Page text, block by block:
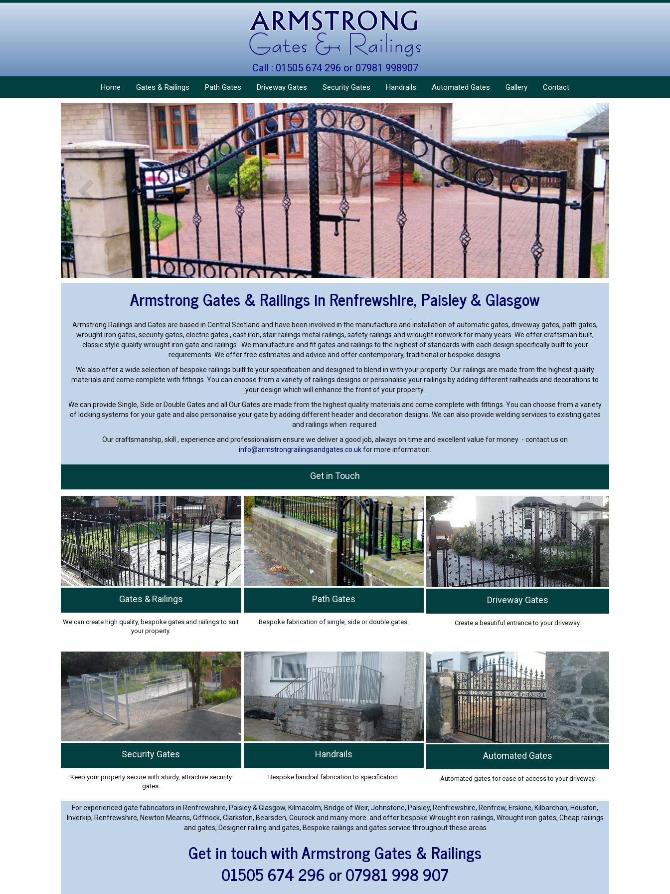
Call : 01505 674 296 or 07981 998907
Home Gates & Railings Path Gates Driveway Gates Security Gates Handrails Automated Gates Gallery Contact
Armstrong Gates & Railings in Renfrewshire, Paisley & Glasgow
Armstrong Railings and Gates are based in Central Scotland and have been involved in the manufacture and installation of automatic gates, driveway gates, path gates,
wrought iron gates, security gates, electric gates , cast iron, stair railings metal railings, safety railings and wrought ironwork for many years. We offer craftsman built,
classic style quality wrought iron gate and railings . We manufacture and fit gates and railings to the highest of standards with each design specifically built to your
requirements. We offer free estimates and advice and offer contemporary, traditional or bespoke designs.
We also offer a wide selection of bespoke railings built to your specification and designed to blend in with your property Our railings are made from the highest quality
materials and come complete with fittings. You can choose from a variety of railings designs or personalise your railings by adding different railheads and decorations to
your design which will enhance the front of your property.
We can provide Single, Side or Double Gates and all Our Gates are made from the highest quality materials and come complete with fittings. You can choose from a variety
of locking systems for your gate and also personalise your gate by adding different header and decoration designs. We can also provide welding services to existing gates
and railings when required.
Our craftsmanship, skill , experience and professionalism ensure we deliver a good job, always on time and excellent value for money - contact us on
info@armstrongrailingsandgates.co.ukfor more information.
Get in Touch
Gates & Railings
We can create high quality, bespoke gates and railings to suit
your property.
Path Gates
Bespoke fabrication of single, side or double gates.
Driveway Gates
Create a beautiful entrance to your driveway.
Security Gates
Keep your property secure with sturdy, attractive security
gates.
Handrails
Bespoke handrail fabrication to specification.
Automated Gates
Automated gates for ease of access to your driveway.
For experienced gate fabricators in Renfrewshire, Paisley & Glasgow, Kilmacolm, Bridge of Weir, Johnstone, Paisley, Renfrewshire, Renfrew, Erskine, Kilbarchan, Houston,
Inverkip, Renfrewshire, Newton Mearns, Giffnock, Clarkston, Bearsden, Gourock and many more. and offer bespoke Wrought iron railings, Wrought iron gates, Cheap railings
and gates, Designer railing and gates, Bespoke railings and gates service throughout these areas
Get in touch with Armstrong Gates & Railings
01505 674 296 or 07981 998 907